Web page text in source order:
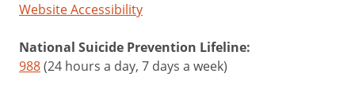
Website Accessibility
National Suicide Prevention Lifeline:
988(24 hours a day, 7 days a week)